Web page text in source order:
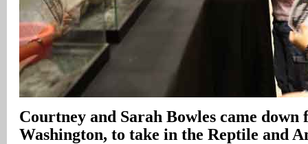
Courtney and Sarah Bowles came
Washington, to take in the Reptile and